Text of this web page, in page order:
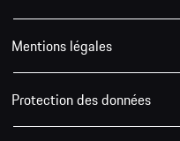
Mentions légales
Protection des données